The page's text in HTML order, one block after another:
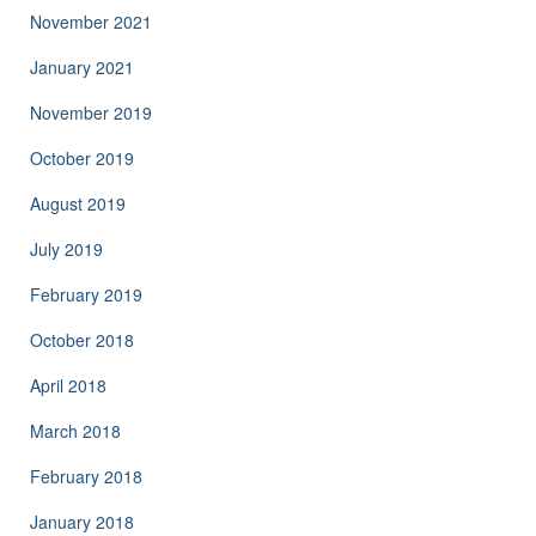
November 2021
January 2021
November 2019
October 2019
August 2019
July 2019
February 2019
October 2018
April 2018
March 2018
February 2018
January 2018